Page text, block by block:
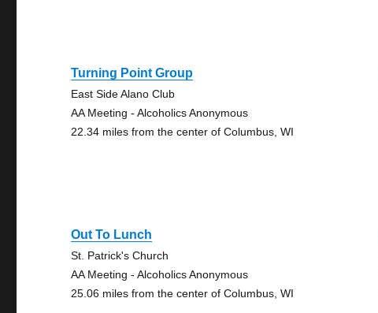
Turning Point Group
East Side Alano Club
AA Meeting - Alcoholics Anonymous
22.34 miles from the center of Columbus, WI
Out To Lunch
St. Patrick's Church
AA Meeting - Alcoholics Anonymous
25.06 miles from the center of Columbus, WI